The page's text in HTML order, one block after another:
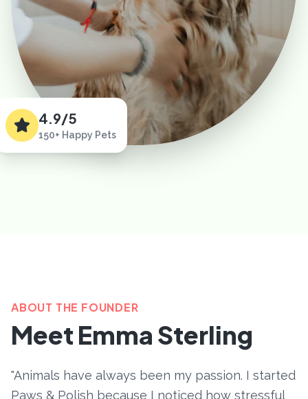
4.9/5
150+ Happy Pets
ABOUT THE FOUNDER
Meet Emma Sterling
"Animals have always been my passion. I started
Paws & Polish because I noticed how stressful